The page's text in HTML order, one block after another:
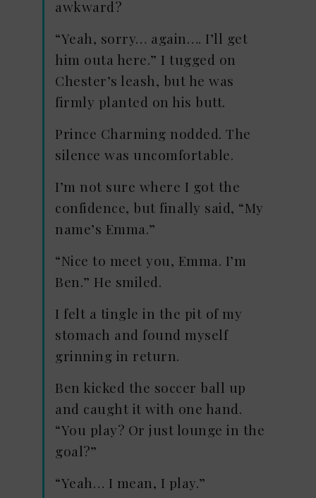
awkward?
“Yeah, sorry… again…. I’ll get
him outa here.” I tugged on
Chester’s leash, but he was
firmly planted on his butt.
Prince Charming nodded. The
silence was uncomfortable.
I’m not sure where I got the
confidence, but finally said, “My
name’s Emma.”
“Nice to meet you, Emma. I’m
Ben.” He smiled.
I felt a tingle in the pit of my
stomach and found myself
grinning in return.
Ben kicked the soccer ball up
and caught it with one hand.
“You play? Or just lounge in the
goal?”
“Yeah… I mean, I play.”